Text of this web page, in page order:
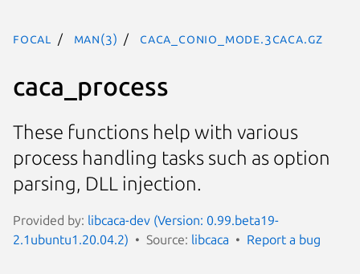
focal man(3) CACA_CONIO_MODE.3caca.gz
caca_process
These functions help with various
process handling tasks such as option
parsing, DLL injection.
Provided by: libcaca-dev (Version: 0.99.beta19-
2.1ubuntu1.20.04.2)
Source: libcaca Report a bug